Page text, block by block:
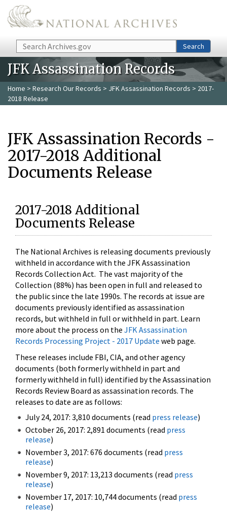
Skip to main content
Search Search
JFK Assassination Records
Home > Research Our Records > JFK Assassination Records > 2017-
2018 Release
JFK Assassination Records -
2017-2018 Additional
Documents Release
2017-2018 Additional
Documents Release
The National Archives is releasing documents previously
withheld in accordance with the JFK Assassination
Records Collection Act. The vast majority of the
Collection (88%) has been open in full and released to
the public since the late 1990s. The records at issue are
documents previously identified as assassination
records, but withheld in full or withheld in part. Learn
more about the process on the JFK Assassination
Records Processing Project - 2017 Update web page.
These releases include FBI, CIA, and other agency
documents (both formerly withheld in part and
formerly withheld in full) identified by the Assassination
Records Review Board as assassination records. The
releases to date are as follows:
July 24, 2017: 3,810 documents (read press release)
October 26, 2017: 2,891 documents (read press
release)
November 3, 2017: 676 documents (read press
release)
November 9, 2017: 13,213 documents (read press
release)
November 17, 2017: 10,744 documents (read press
release)